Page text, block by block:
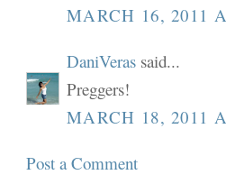
MARCH 16, 2011
DaniVeras said...
Preggers!
MARCH 18, 2011
Post a Comment